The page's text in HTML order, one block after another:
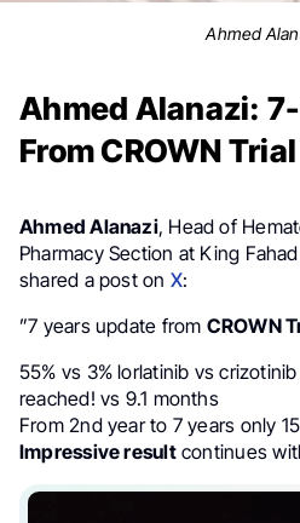
Ahmed
Ahmed Alanazi:
From CROWN Trial
Ahmed Alanazi, Head of
Pharmacy Section at King
shared a post on X:
”7 years update from CROWN
55% vs 3% lorlatinib vs
reached! vs 9.1 months
From 2nd year to 7 years only
Impressive resultcontinues